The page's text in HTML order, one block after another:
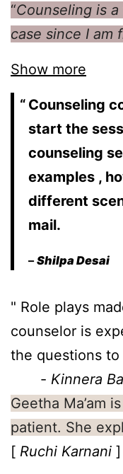
“Counseling is
case since I am
Show more
Counseling
start the
counseling
examples ,
different
mail.
–Shilpa Desai
" Role plays
counselor is
the questions
       -
Kinnera
Geetha Ma’am
patient. She
[ Ruchi Karnani ]